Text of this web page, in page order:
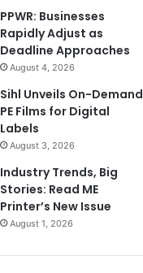
PPWR: Businesses
Rapidly Adjust as
Deadline Approaches
August 4, 2026
Sihl Unveils On-Demand
PE Films for Digital
Labels
August 3, 2026
Industry Trends, Big
Stories: Read ME
Printer’s New Issue
August 1, 2026